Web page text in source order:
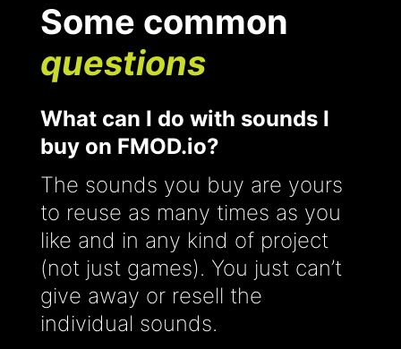
Some common
questions
What can I do with sounds I
buy on FMOD.io?
The sounds you buy are yours
to reuse as many times as you
like and in any kind of project
(not just games). You just can’t
give away or resell the
individual sounds.